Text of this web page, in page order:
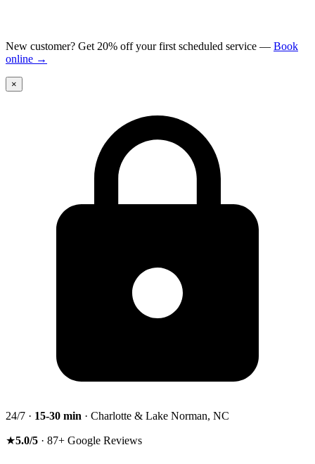
New customer? Get 20% off your first scheduled service — Book
online →
×
24/7 · 15-30 min · Charlotte & Lake Norman, NC
★5.0/5 · 87+ Google Reviews